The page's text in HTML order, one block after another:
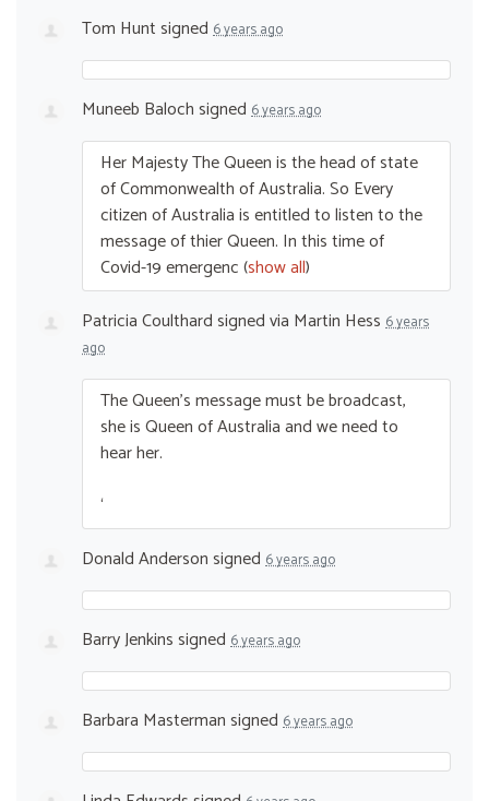
Tom Huntsigned 6 years ago
Muneeb Balochsigned 6 years ago
Her Majesty The Queen is the head of state
of Commonwealth of Australia. So Every
citizen of Australia is entitled to listen to the
message of thier Queen. In this time of
Covid-19 emergenc(show all)
Patricia Coulthardsigned via Martin Hess 6 years
ago
The Queen’s message must be broadcast,
she is Queen of Australia and we need to
hear her.
‘
Donald Andersonsigned 6 years ago
Barry Jenkinssigned 6 years ago
Barbara Mastermansigned 6 years ago